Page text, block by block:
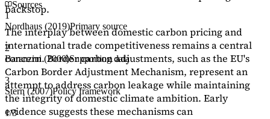
backstop.
The interplay between domestic carbon pricing and
international trade competitiveness remains a central
concern. Border carbon adjustments, such as the EU's
Carbon Border Adjustment Mechanism, represent an
attempt to address carbon leakage while maintaining
the integrity of domestic climate ambition. Early
evidence suggests these mechanisms can
Sources
1
Nordhaus (2019)Primary source
2
Baranzini (2000)Supporting data
3
Stern (2007)Policy framework
1/3